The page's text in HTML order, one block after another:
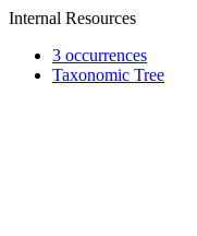
Internal Resources
3 occurrences
Taxonomic Tree